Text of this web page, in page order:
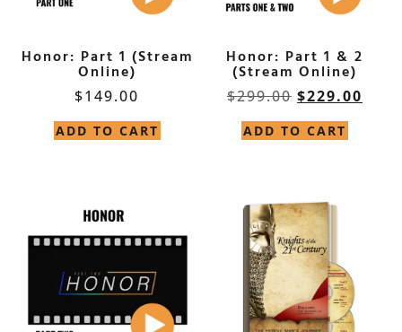
Honor: Part 1 (Stream
Online)
$149.00
ADD TO CART
Honor: Part 1 & 2
(Stream Online)
$299.00 $229.00
ADD TO CART